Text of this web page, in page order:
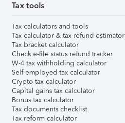
Tax tools
Tax calculators and tools
Tax calculator & tax refund estimator
Tax bracket calculator
Check e-file status refund tracker
W-4 tax withholding calculator
Self-employed tax calculator
Crypto tax calculator
Capital gains tax calculator
Bonus tax calculator
Tax documents checklist
Tax reform calculator